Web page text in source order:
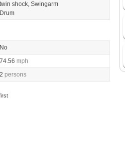
twin shock, Swingarm
Drum
No
74.56 mph
2 persons